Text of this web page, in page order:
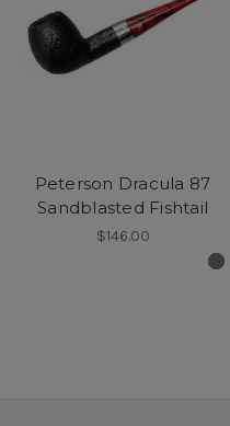
Peterson Dracula 87
Sandblasted Fishtail
$146.00